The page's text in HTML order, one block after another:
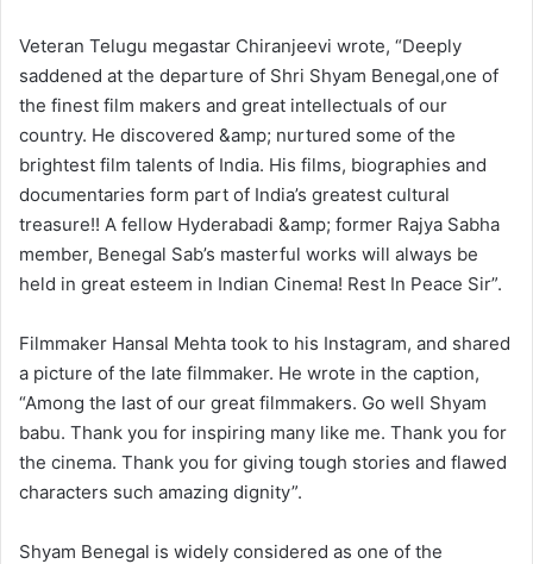
Veteran Telugu megastar Chiranjeevi wrote, “Deeply
saddened at the departure of Shri Shyam Benegal,one of
the finest film makers and great intellectuals of our
country. He discovered &amp; nurtured some of the
brightest film talents of India. His films, biographies and
documentaries form part of India’s greatest cultural
treasure!! A fellow Hyderabadi &amp; former Rajya Sabha
member, Benegal Sab’s masterful works will always be
held in great esteem in Indian Cinema! Rest In Peace Sir”.
Filmmaker Hansal Mehta took to his Instagram, and shared
a picture of the late filmmaker. He wrote in the caption,
“Among the last of our great filmmakers. Go well Shyam
babu. Thank you for inspiring many like me. Thank you for
the cinema. Thank you for giving tough stories and flawed
characters such amazing dignity”.
Shyam Benegal is widely considered as one of the